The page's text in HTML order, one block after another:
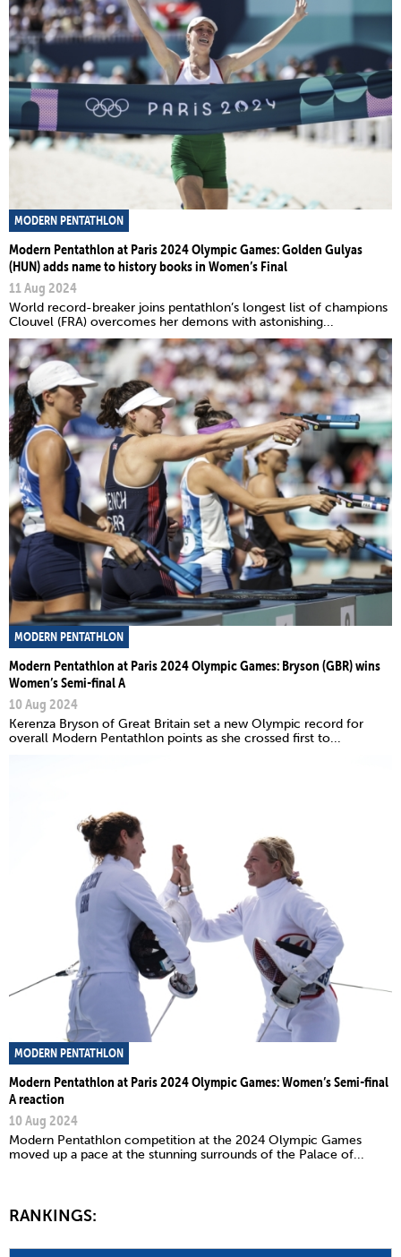
MODERN PENTATHLON
Modern Pentathlon at Paris 2024 Olympic Games: Golden Gulyas
(HUN) adds name to history books in Women’s Final
11 Aug 2024
World record-breaker joins pentathlon’s longest list of champions
Clouvel (FRA) overcomes her demons with astonishing...
MODERN PENTATHLON
Modern Pentathlon at Paris 2024 Olympic Games: Bryson (GBR) wins
Women’s Semi-final A
10 Aug 2024
Kerenza Bryson of Great Britain set a new Olympic record for
overall Modern Pentathlon points as she crossed first to...
MODERN PENTATHLON
Modern Pentathlon at Paris 2024 Olympic Games: Women’s Semi-final
A reaction
10 Aug 2024
Modern Pentathlon competition at the 2024 Olympic Games
moved up a pace at the stunning surrounds of the Palace of...
RANKINGS: